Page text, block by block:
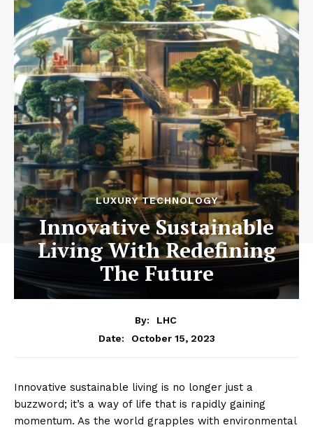
LUXURY TECHNOLOGY
Innovative Sustainable
Living With Redefining
The Future
By:
LHC
Date:
October 15, 2023
Innovative sustainable living is no longer just a
buzzword; it’s a way of life that is rapidly gaining
momentum. As the world grapples with environmental